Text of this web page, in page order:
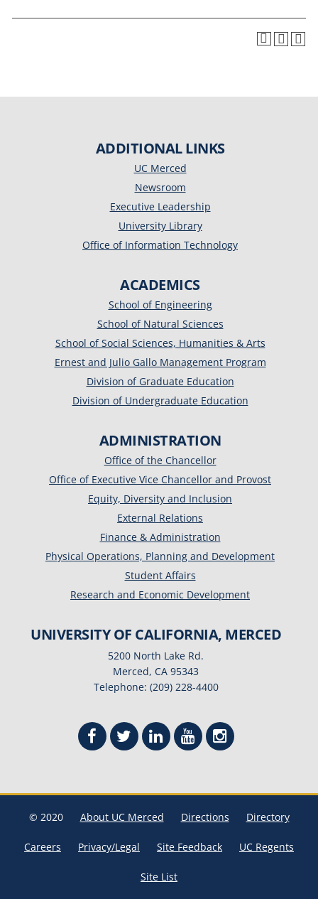
ADDITIONAL LINKS
UC Merced
Newsroom
Executive Leadership
University Library
Office of Information Technology
ACADEMICS
School of Engineering
School of Natural Sciences
School of Social Sciences, Humanities & Arts
Ernest and Julio Gallo Management Program
Division of Graduate Education
Division of Undergraduate Education
ADMINISTRATION
Office of the Chancellor
Office of Executive Vice Chancellor and Provost
Equity, Diversity and Inclusion
External Relations
Finance & Administration
Physical Operations, Planning and Development
Student Affairs
Research and Economic Development
UNIVERSITY OF CALIFORNIA, MERCED
5200 North Lake Rd.
Merced, CA 95343
Telephone: (209) 228-4400
© 2020 About UC Merced Directions Directory
Careers Privacy/Legal Site Feedback UC Regents
Site List